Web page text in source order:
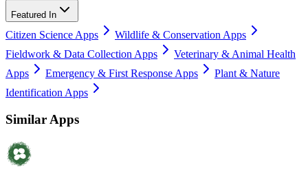
Featured In
Citizen Science Apps
Wildlife & Conservation Apps
Fieldwork & Data Collection Apps
Veterinary & Animal Health
Apps
Emergency & First Response Apps
Plant & Nature
Identification Apps
Similar Apps